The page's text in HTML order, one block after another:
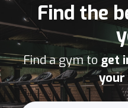
Find the
Find a gym to get
your